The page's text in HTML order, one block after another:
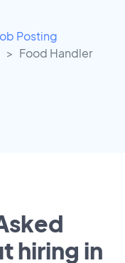
Posting
Food Handler
hiring in